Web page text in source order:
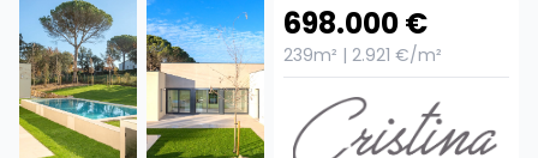
698.000 €
239m² | 2.921 €/m²